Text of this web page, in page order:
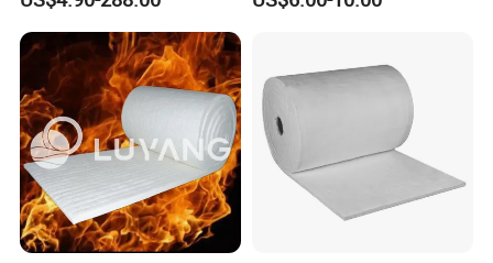
Lining
Furnace